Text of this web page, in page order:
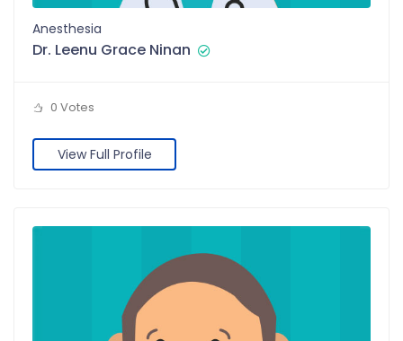
Anesthesia
Dr. Leenu Grace Ninan
0 Votes
View Full Profile